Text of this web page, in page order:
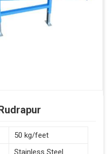
50 kg/feet
Stainless Steel